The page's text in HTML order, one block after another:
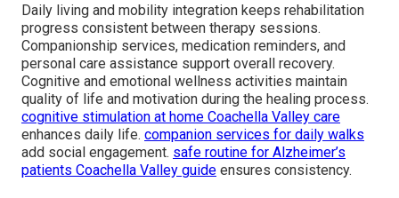
Daily living and mobility integration keeps rehabilitation
progress consistent between therapy sessions.
Companionship services, medication reminders, and
personal care assistance support overall recovery.
Cognitive and emotional wellness activities maintain
quality of life and motivation during the healing process.
cognitive stimulation at home Coachella Valley care
enhances daily life. companion services for daily walks
add social engagement. safe routine for Alzheimer’s
patients Coachella Valley guide ensures consistency.